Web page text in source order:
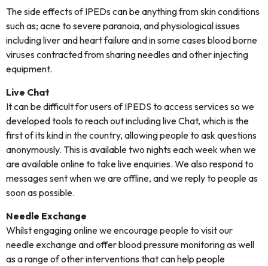
The side effects of IPEDs can be anything from skin conditions
such as; acne to severe paranoia, and physiological issues
including liver and heart failure and in some cases blood borne
viruses contracted from sharing needles and other injecting
equipment.
Live Chat
It can be difficult for users of IPEDS to access services so we
developed tools to reach out including live Chat, which is the
first of its kind in the country, allowing people to ask questions
anonymously. This is available two nights each week when we
are available online to take live enquiries. We also respond to
messages sent when we are offline, and we reply to people as
soon as possible.
Needle Exchange
Whilst engaging online we encourage people to visit our
needle exchange and offer blood pressure monitoring as well
as a range of other interventions that can help people